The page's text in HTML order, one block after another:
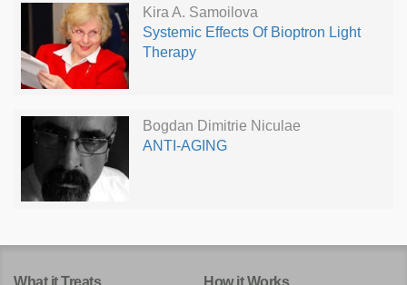
Kira A. Samoilova
Systemic Effects Of Bioptron Light
Therapy
Bogdan Dimitrie Niculae
ANTI-AGING
What it Treats How it Works